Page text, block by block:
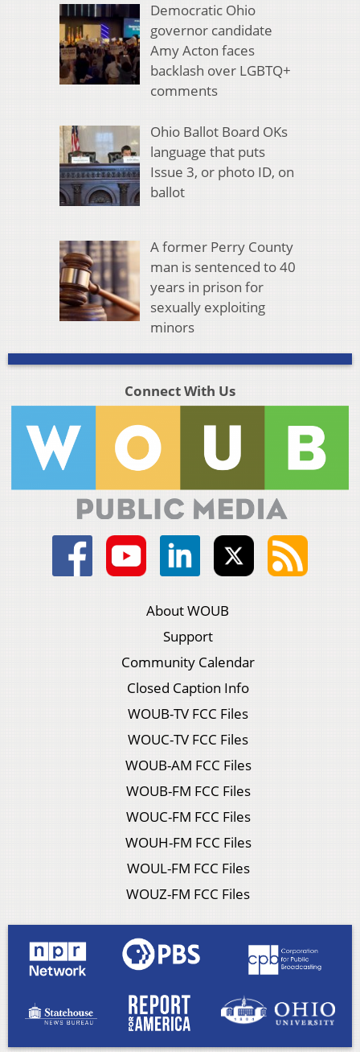
Democratic Ohio
governor candidate
Amy Acton faces
backlash over LGBTQ+
comments
Ohio Ballot Board OKs
language that puts
Issue 3, or photo ID, on
ballot
A former Perry County
man is sentenced to 40
years in prison for
sexually exploiting
minors
Connect With Us
About WOUB
Support
Community Calendar
Closed Caption Info
WOUB-TV FCC Files
WOUC-TV FCC Files
WOUB-AM FCC Files
WOUB-FM FCC Files
WOUC-FM FCC Files
WOUH-FM FCC Files
WOUL-FM FCC Files
WOUZ-FM FCC Files